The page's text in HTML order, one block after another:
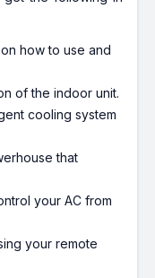
how to use and
of the indoor unit.
cooling system
that
your AC from
your remote